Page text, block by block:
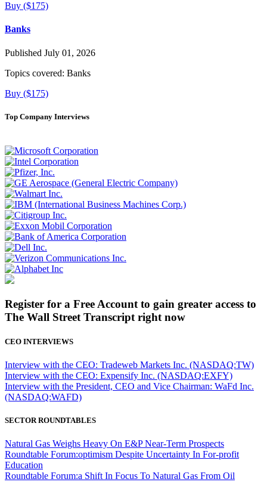
Buy ($175)
Banks
Published July 01, 2026
Topics covered: Banks
Buy ($175)
Top Company Interviews
Register for a Free Account to gain greater access to
The Wall Street Transcript right now
CEO INTERVIEWS
Interview with the CEO: Tradeweb Markets Inc. (NASDAQ:TW)
Interview with the CEO: Expensify Inc. (NASDAQ:EXFY)
Interview with the President, CEO and Vice Chairman: WaFd Inc.
(NASDAQ:WAFD)
SECTOR ROUNDTABLES
Natural Gas Weighs Heavy On E&P Near-Term Prospects
Roundtable Forum:optimism Despite Uncertainty In For-profit
Education
Roundtable Forum:a Shift In Focus To Natural Gas From Oil